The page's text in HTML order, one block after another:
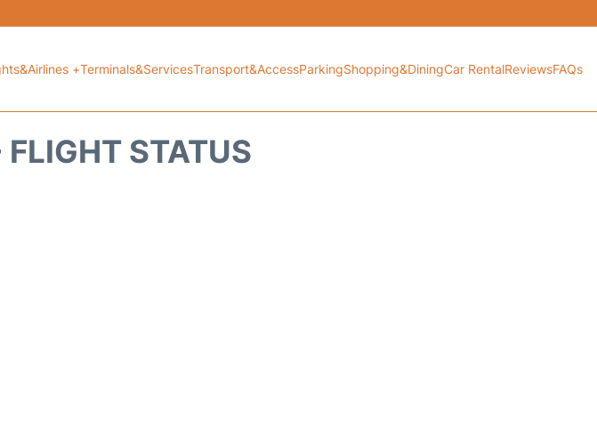
+Terminals&ServicesTransport&AccessParkingShopping&DiningCar RentalReviewsFAQs
STATUS